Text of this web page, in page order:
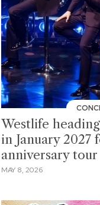
Westlife
in January 2027
anniversary tour
MAY 8, 2026